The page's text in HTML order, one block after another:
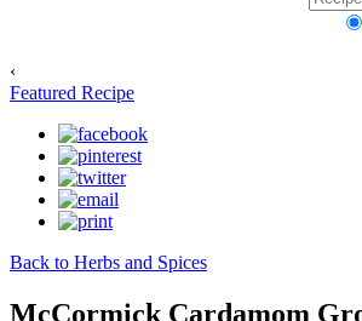
‹
Featured Recipe
Back to Herbs and Spices
McCormick Cardamom